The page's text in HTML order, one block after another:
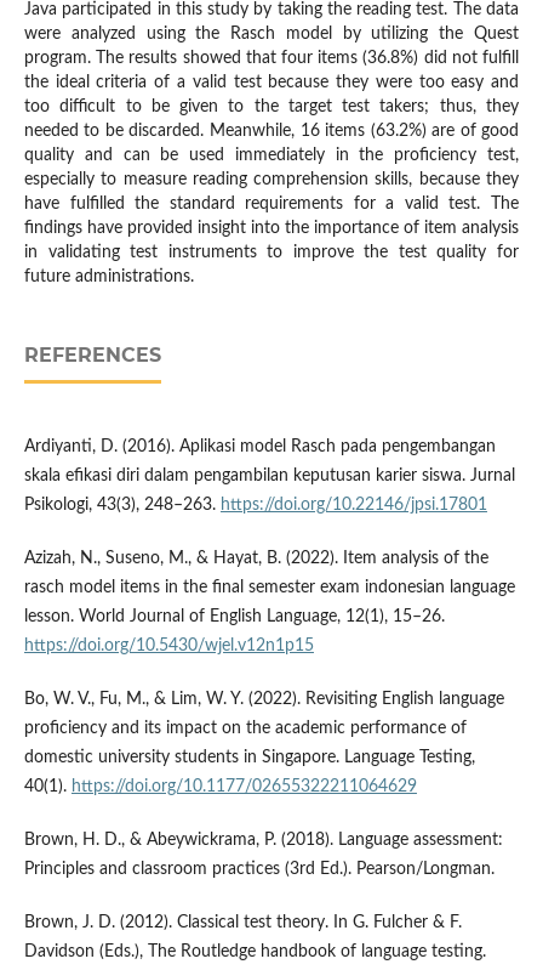
Java participated in this study by taking the reading test. The data
were analyzed using the Rasch model by utilizing the Quest
program. The results showed that four items (36.8%) did not fulfill
the ideal criteria of a valid test because they were too easy and
too difficult to be given to the target test takers; thus, they
needed to be discarded. Meanwhile, 16 items (63.2%) are of good
quality and can be used immediately in the proficiency test,
especially to measure reading comprehension skills, because they
have fulfilled the standard requirements for a valid test. The
findings have provided insight into the importance of item analysis
in validating test instruments to improve the test quality for
future administrations.
REFERENCES
Ardiyanti, D. (2016). Aplikasi model Rasch pada pengembangan
skala efikasi diri dalam pengambilan keputusan karier siswa. Jurnal
Psikologi, 43(3), 248–263. https://doi.org/10.22146/jpsi.17801
Azizah, N., Suseno, M., & Hayat, B. (2022). Item analysis of the
rasch model items in the final semester exam indonesian language
lesson. World Journal of English Language, 12(1), 15–26.
https://doi.org/10.5430/wjel.v12n1p15
Bo, W. V., Fu, M., & Lim, W. Y. (2022). Revisiting English language
proficiency and its impact on the academic performance of
domestic university students in Singapore. Language Testing,
40(1). https://doi.org/10.1177/02655322211064629
Brown, H. D., & Abeywickrama, P. (2018). Language assessment:
Principles and classroom practices (3rd Ed.). Pearson/Longman.
Brown, J. D. (2012). Classical test theory. In G. Fulcher & F.
Davidson (Eds.), The Routledge handbook of language testing.